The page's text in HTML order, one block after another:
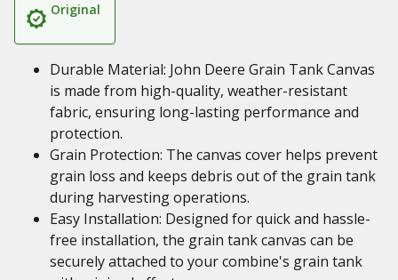
Original
Durable Material: John Deere Grain Tank Canvas
is made from high-quality, weather-resistant
fabric, ensuring long-lasting performance and
protection.
Grain Protection: The canvas cover helps prevent
grain loss and keeps debris out of the grain tank
during harvesting operations.
Easy Installation: Designed for quick and hassle-
free installation, the grain tank canvas can be
securely attached to your combine's grain tank